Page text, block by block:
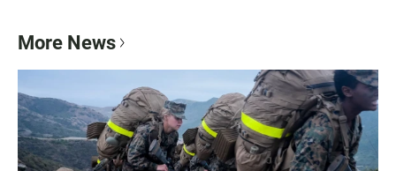
More News